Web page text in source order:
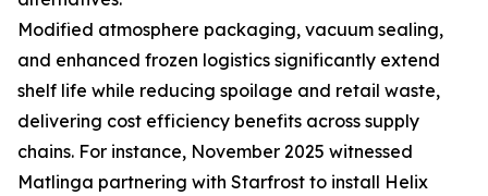
Modified atmosphere packaging, vacuum sealing,
and enhanced frozen logistics significantly extend
shelf life while reducing spoilage and retail waste,
delivering cost efficiency benefits across supply
chains. For instance, November 2025 witnessed
Matlinga partnering with Starfrost to install Helix